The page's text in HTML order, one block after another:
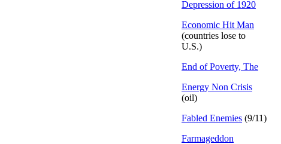
Depression of 1920
Economic Hit Man
(countries lose to
U.S.)
End of Poverty, The
Energy Non Crisis
(oil)
Fabled Enemies (9/11)
Farmageddon